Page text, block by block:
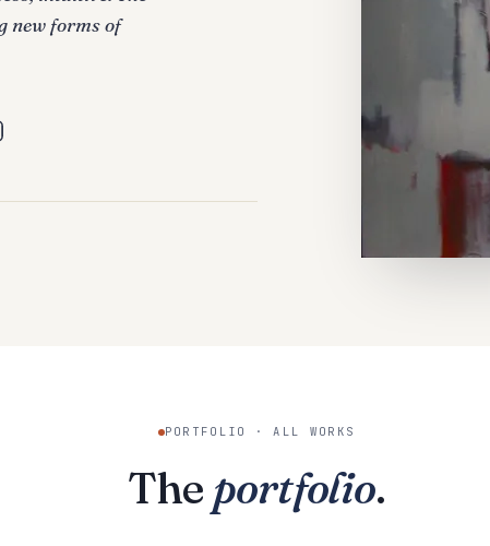
new forms of
PORTFOLIO · ALL WORKS
The portfolio.